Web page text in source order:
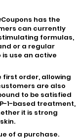
has the
can currently
formulas,
or a regular
use an active
first order, allowing
are also
to be satisfied
1-based treatment,
it is strong
of a purchase.